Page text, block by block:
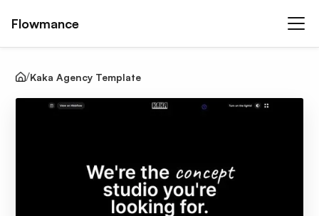
Flowmance
Kaka Agency Template